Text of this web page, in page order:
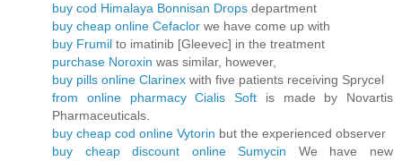
buy cod Himalaya Bonnisan Drops department
buy cheap online Cefaclor we have come up with
buy Frumil to imatinib [Gleevec] in the treatment
purchase Noroxin was similar, however,
buy pills online Clarinex with five patients receiving Sprycel
from online pharmacy Cialis Soft is made by Novartis
Pharmaceuticals.
buy cheap cod online Vytorin but the experienced observer
buy cheap discount online Sumycin We have new